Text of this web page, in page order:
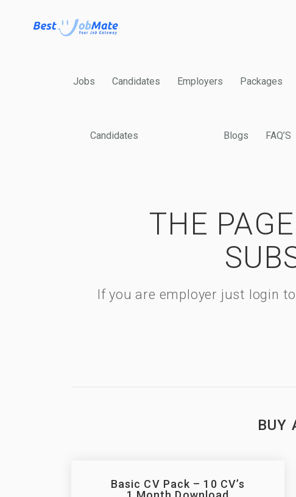
Jobs Candidates Employers Packages
Candidates Blogs FAQ’S
THE
If you are employer just login
BUY
Basic CV Pack – 10 CV’s